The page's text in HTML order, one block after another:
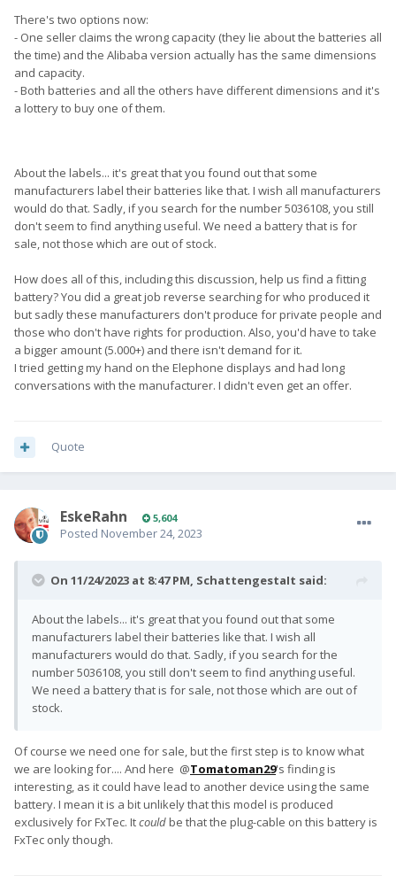
There's two options now:
- One seller claims the wrong capacity (they lie about the batteries all
the time) and the Alibaba version actually has the same dimensions
and capacity.
- Both batteries and all the others have different dimensions and it's
a lottery to buy one of them.
About the labels... it's great that you found out that some
manufacturers label their batteries like that. I wish all manufacturers
would do that. Sadly, if you search for the number 5036108, you still
don't seem to find anything useful. We need a battery that is for
sale, not those which are out of stock.
How does all of this, including this discussion, help us find a fitting
battery? You did a great job reverse searching for who produced it
but sadly these manufacturers don't produce for private people and
those who don't have rights for production. Also, you'd have to take
a bigger amount (5.000+) and there isn't demand for it.
I tried getting my hand on the Elephone displays and had long
conversations with the manufacturer. I didn't even get an offer.
Quote
EskeRahn 5,604
Posted November 24, 2023
On 11/24/2023 at 8:47 PM, SchattengestaIt said:
About the labels... it's great that you found out that some
manufacturers label their batteries like that. I wish all
manufacturers would do that. Sadly, if you search for the
number 5036108, you still don't seem to find anything useful.
We need a battery that is for sale, not those which are out of
stock.
Of course we need one for sale, but the first step is to know what
we are looking for.... And here @Tomatoman29's finding is
interesting, as it could have lead to another device using the same
battery. I mean it is a bit unlikely that this model is produced
exclusively for FxTec. Itcouldbe that the plug-cable on this battery is
FxTec only though.